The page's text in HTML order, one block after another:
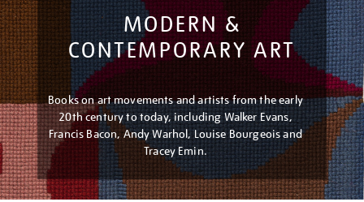
MODERN &
CONTEMPORARY ART
Books on art movements and artists from the early
20th century to today, including Walker Evans,
Francis Bacon, Andy Warhol, Louise Bourgeois and
Tracey Emin.